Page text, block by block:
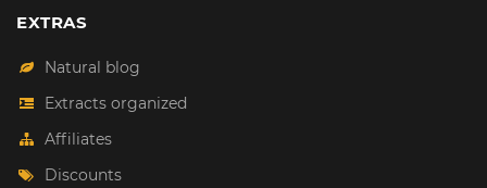
EXTRAS
Natural blog
Extracts organized
Affiliates
Discounts